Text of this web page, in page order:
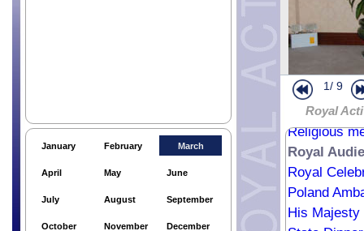
January February March
April May June
July August September
October November December
1/ 9
Royal
Royal
The Royal
Religious
Royal
Royal
Poland
His Majesty